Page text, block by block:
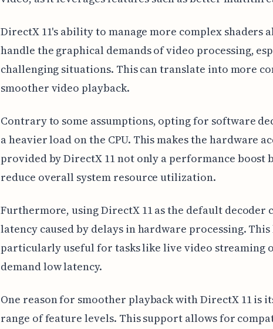
DirectX 11's ability to manage more complex shaders
handle the graphical demands of video processing,
challenging situations. This can translate into more
smoother video playback.
Contrary to some assumptions, opting for software
a heavier load on the CPU. This makes the hardware
provided by DirectX 11 not only a performance boost
reduce overall system resource utilization.
Furthermore, using DirectX 11 as the default decoder
latency caused by delays in hardware processing.
particularly useful for tasks like live video streaming
demand low latency.
One reason for smoother playback with DirectX 11 is
range of feature levels. This support allows for